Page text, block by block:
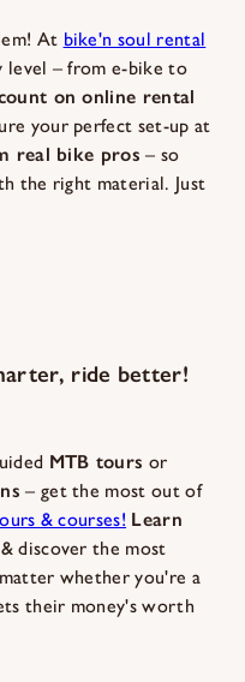
At bike'n soul rental
level – from e-bike to
on online rental
your perfect set-up at
real bike pros – so
the right material. Just
ride better!
MTB tours or
– get the most out of
& courses! Learn
discover the most
whether you're a
their money's worth